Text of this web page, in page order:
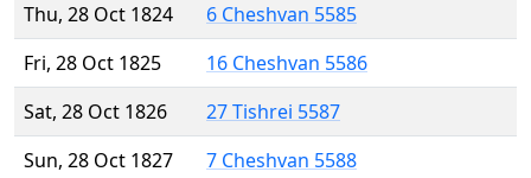
Thu, 28 Oct 1824
6 Cheshvan 5585
Fri, 28 Oct 1825
16 Cheshvan 5586
Sat, 28 Oct 1826
27 Tishrei 5587
Sun, 28 Oct 1827
7 Cheshvan 5588